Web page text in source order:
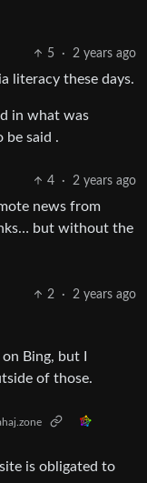
5 · 2 years ago
literacy these days.
in what was
be said .
4 · 2 years ago
news from
but without the
2 · 2 years ago
Bing, but I
of those.
is obligated to